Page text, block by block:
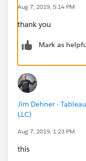
Aug 7, 2019, 5:14 PM
thank you
Mark as
Jim Dehner -
LLC)
Aug 7, 2019, 1:23 PM
this